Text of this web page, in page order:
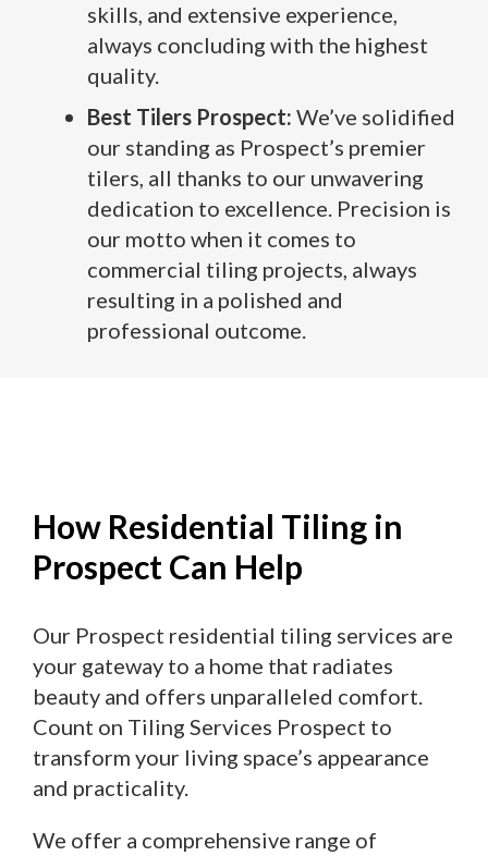
skills, and extensive experience,
always concluding with the highest
quality.
Best Tilers Prospect: We’ve solidified
our standing as Prospect’s premier
tilers, all thanks to our unwavering
dedication to excellence. Precision is
our motto when it comes to
commercial tiling projects, always
resulting in a polished and
professional outcome.
How Residential Tiling in
Prospect Can Help
Our Prospect residential tiling services are
your gateway to a home that radiates
beauty and offers unparalleled comfort.
Count on Tiling Services Prospect to
transform your living space’s appearance
and practicality.
We offer a comprehensive range of